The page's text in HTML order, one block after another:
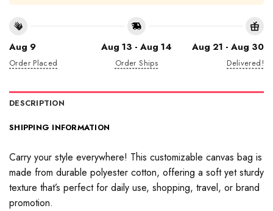
Aug 9
Order Placed
Aug 13 - Aug 14
Order Ships
Aug 21 - Aug 30
Delivered!
DESCRIPTION
SHIPPING INFORMATION
Carry your style everywhere! This customizable canvas bag is
made from durable polyester cotton, offering a soft yet sturdy
texture that’s perfect for daily use, shopping, travel, or brand
promotion.